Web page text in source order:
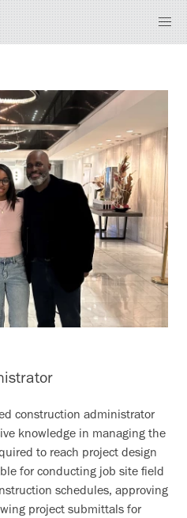
construction administrator
knowledge in managing the
to reach project design
for conducting job site field
schedules, approving
project submittals for